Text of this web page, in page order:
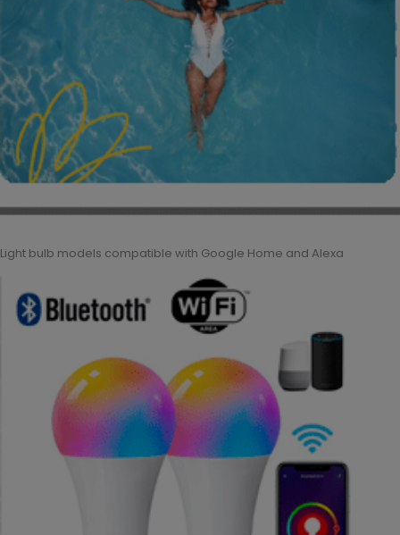
Light bulb models compatible with Google Home and Alexa